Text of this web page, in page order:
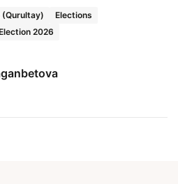
(Qurultay)
Elections
2026